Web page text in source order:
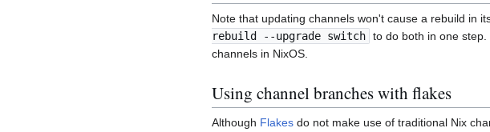
Note that updating channels won't cause a rebuild in
rebuild --upgrade switch to do both in one step.
channels in NixOS.
Using channel branches with flakes
Although Flakes do not make use of traditional Nix